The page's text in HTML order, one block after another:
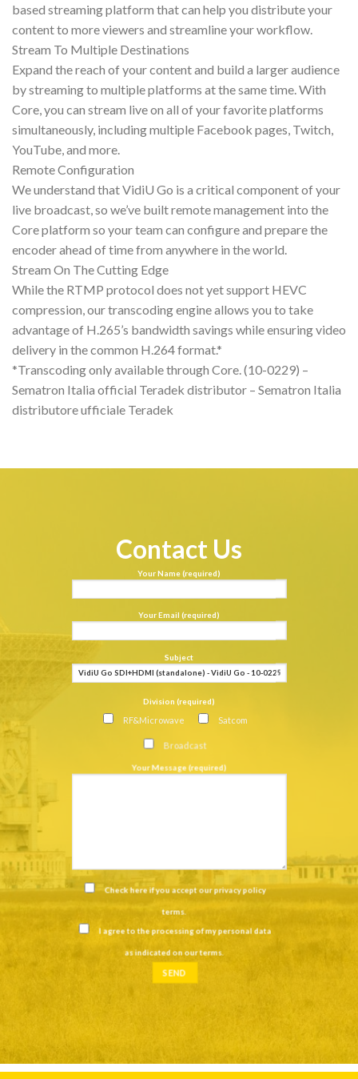
based streaming platform that can help you distribute your
content to more viewers and streamline your workflow.
Stream To Multiple Destinations
Expand the reach of your content and build a larger audience
by streaming to multiple platforms at the same time. With
Core, you can stream live on all of your favorite platforms
simultaneously, including multiple Facebook pages, Twitch,
YouTube, and more.
Remote Configuration
We understand that VidiU Go is a critical component of your
live broadcast, so we’ve built remote management into the
Core platform so your team can configure and prepare the
encoder ahead of time from anywhere in the world.
Stream On The Cutting Edge
While the RTMP protocol does not yet support HEVC
compression, our transcoding engine allows you to take
advantage of H.265’s bandwidth savings while ensuring video
delivery in the common H.264 format.*
*Transcoding only available through Core. (10-0229) –
Sematron Italia official Teradek distributor – Sematron Italia
distributore ufficiale Teradek
Contact Us
Your Name (required)
Your Email (required)
Subject
Division (required)
RF&Microwave Satcom
Broadcast
Your Message (required)
Check here if you accept ourprivacy policy
terms.
I agree to the processing of my personal data
as indicated on ourterms.